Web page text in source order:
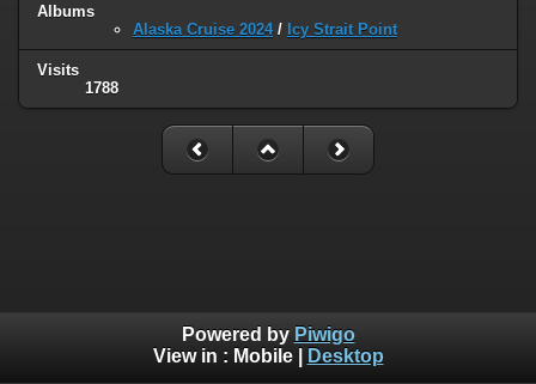
Albums
Alaska Cruise 2024/ Icy Strait Point
Visits
1788
Powered by Piwigo
View in : Mobile| Desktop